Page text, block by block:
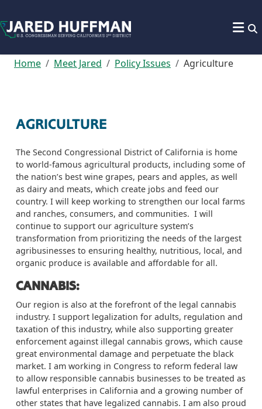
Home Meet Jared Policy Issues Agriculture
AGRICULTURE
The Second Congressional District of California is home
to world-famous agricultural products, including some of
the nation’s best wine grapes, pears and apples, as well
as dairy and meats, which create jobs and feed our
country. I will keep working to strengthen our local farms
and ranches, consumers, and communities. I will
continue to support our agriculture system’s
transformation from prioritizing the needs of the largest
agribusinesses to ensuring healthy, nutritious, local, and
organic produce is available and affordable for all.
CANNABIS:
Our region is also at the forefront of the legal cannabis
industry. I support legalization for adults, regulation and
taxation of this industry, while also supporting greater
enforcement against illegal cannabis grows, which cause
great environmental damage and perpetuate the black
market. I am working in Congress to reform federal law
to allow responsible cannabis businesses to be treated as
lawful enterprises in California and a growing number of
other states that have legalized cannabis. I am also proud